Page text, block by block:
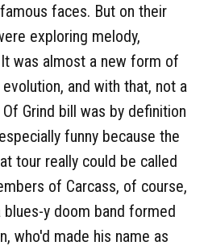
faces. But on their
exploring melody,
was almost a new form of
and with that, not a
Grind bill was by definition
funny because the
tour really could be called
of Carcass, of course,
blues-y doom band formed
who'd made his name as